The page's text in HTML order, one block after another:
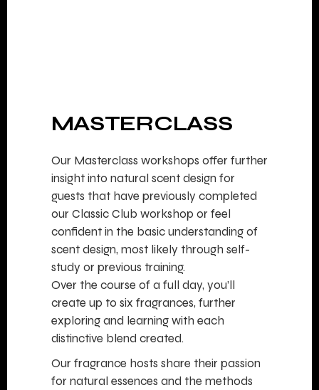
MASTERCLASS
Our Masterclass workshops offer further
insight into natural scent design for
guests that have previously completed
our Classic Club workshop or feel
confident in the basic understanding of
scent design, most likely through self-
study or previous training.
Over the course of a full day, you’ll
create up to six fragrances, further
exploring and learning with each
distinctive blend created.
Our fragrance hosts share their passion
for natural essences and the methods